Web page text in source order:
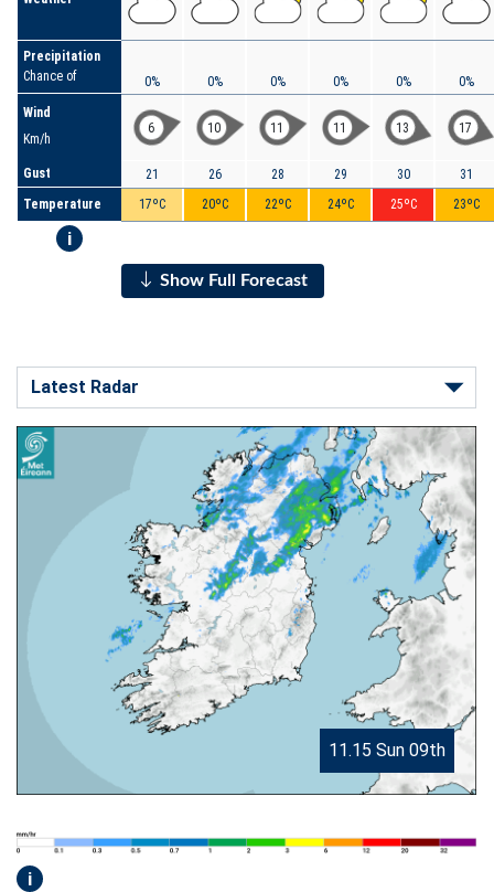
Precipitation
Chance of
Wind
Km/h
Gust
Temperature
i
0%
6
21
17ºC
0%
10
26
20ºC
0%
11
28
22ºC
0%
11
29
24ºC
0%
13
30
25ºC
0%
17
31
23ºC
Show Full Forecast
11.15 Sun 09th
i